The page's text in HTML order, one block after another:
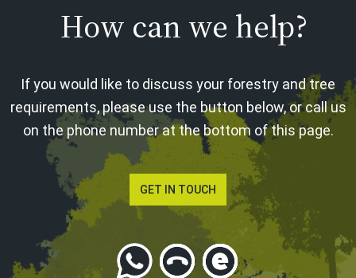
How can we help?
If you would like to discuss your forestry and tree
requirements, please use the button below, or call us
on the phone number at the bottom of this page.
GET IN TOUCH